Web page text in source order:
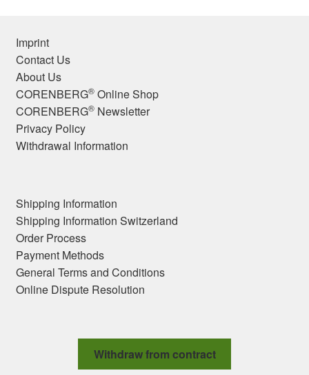
Imprint
Contact Us
About Us
CORENBERG®Online Shop
CORENBERG®Newsletter
Privacy Policy
Withdrawal Information
Shipping Information
Shipping Information Switzerland
Order Process
Payment Methods
General Terms and Conditions
Online Dispute Resolution
Withdraw from contract